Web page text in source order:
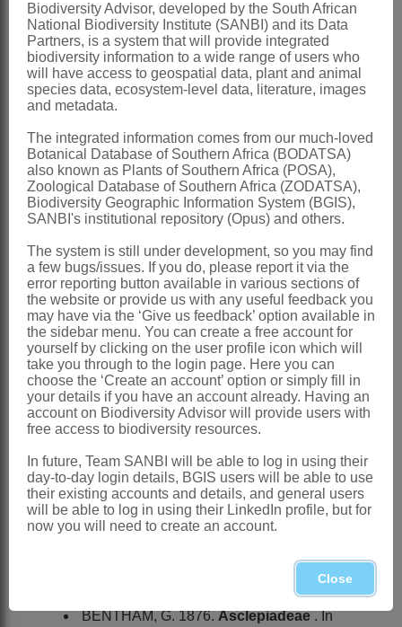
Nomenclature:
CryptolepisR.Br.
Brown: 58 (1811)
Brown: 242 (1904)
Brown: 526 (1907)
CurroriaPlanch. ex Benth.
Bentham: 457 (1849).
Ectadiopsis Benth.
Bentham: 741 (1876)
Distribution & Notes:
Global: Species ± 25, Africa,
Madagascar and Asia, from semidesert
to savanna and tropical rain forest
Southern Africa : Species 6, Botswana,
Northern Province, North-West,
Gauteng, Mpumalanga, Swaziland,
KwaZulu-Natal and Northern Cape
References:
BENTHAM, G. 1849.CurroriaPlanch. In
. Baillière,
BENTHAM, G. 1876.Asclepiadeae. In
Biodiversity Advisor, developed by the South African
National Biodiversity Institute (SANBI) and its Data
Partners, is a system that will provide integrated
biodiversity information to a wide range of users who
will have access to geospatial data, plant and animal
species data, ecosystem-level data, literature, images
and metadata.
The integrated information comes from our much-loved
Botanical Database of Southern Africa (BODATSA)
also known as Plants of Southern Africa (POSA),
Zoological Database of Southern Africa (ZODATSA),
Biodiversity Geographic Information System (BGIS),
SANBI's institutional repository (Opus) and others.
The system is still under development, so you may find
a few bugs/issues. If you do, please report it via the
error reporting button available in various sections of
the website or provide us with any useful feedback you
may have via the ‘Give us feedback’ option available in
the sidebar menu. You can create a free account for
yourself by clicking on the user profile icon which will
take you through to the login page. Here you can
choose the ‘Create an account’ option or simply fill in
your details if you have an account already. Having an
account on Biodiversity Advisor will provide users with
free access to biodiversity resources.
In future, Team SANBI will be able to log in using their
day-to-day login details, BGIS users will be able to use
their existing accounts and details, and general users
will be able to log in using their LinkedIn profile, but for
now you will need to create an account.
Close